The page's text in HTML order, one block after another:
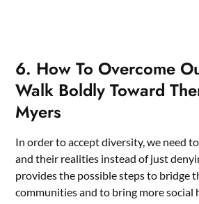
6. How To Overcome
Walk Boldly Toward
Myers
In order to accept diversity, we need
and their realities instead of just
provides the possible steps to bridge
communities and to bring more social